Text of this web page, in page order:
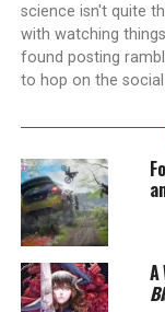
science isn't quite
with watching
found posting
to hop on the social
A